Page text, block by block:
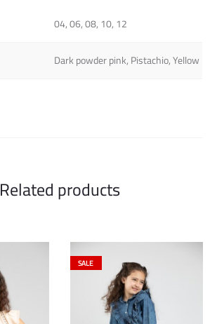
04, 06, 08, 10, 12
Dark powder pink, Pistachio, Yellow
Related products
SALE